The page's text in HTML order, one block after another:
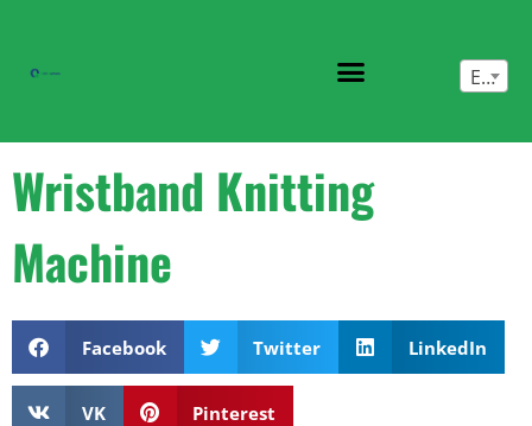
English
Wristband Knitting
Machine
Facebook Twitter LinkedIn
VK Pinterest